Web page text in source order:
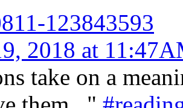
123843593
2018 at
take on a